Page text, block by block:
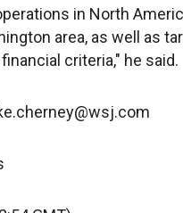
in North
area, as well as
criteria," he said.